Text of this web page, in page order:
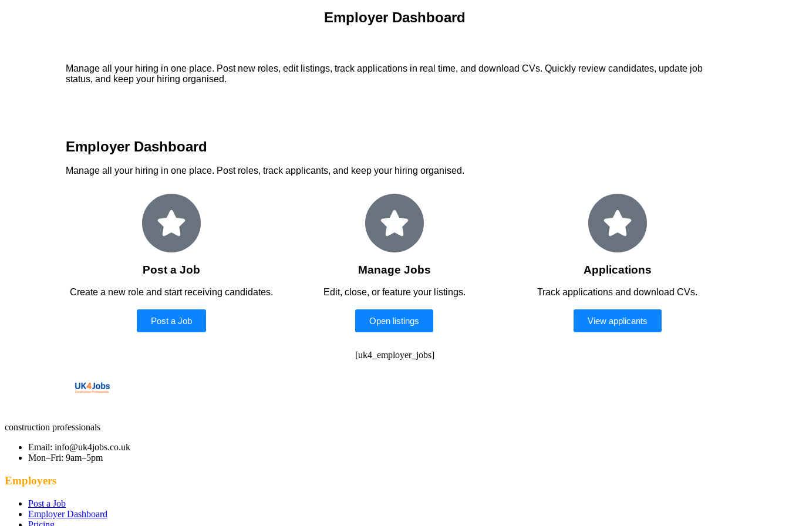
Employer Dashboard
Manage all your hiring in one place. Post new roles, edit listings, track applications in real time, and download CVs. Quickly review candidates, update job
status, and keep your hiring organised.
Employer Dashboard
Manage all your hiring in one place. Post roles, track applicants, and keep your hiring organised.
Post a Job
Create a new role and start receiving candidates.
Post a Job
Manage Jobs
Edit, close, or feature your listings.
Open listings
Applications
Track applications and download CVs.
View applicants
[uk4_employer_jobs]
construction professionals
Email: info@uk4jobs.co.uk
Mon–Fri: 9am–5pm
Employers
Post a Job
Employer Dashboard